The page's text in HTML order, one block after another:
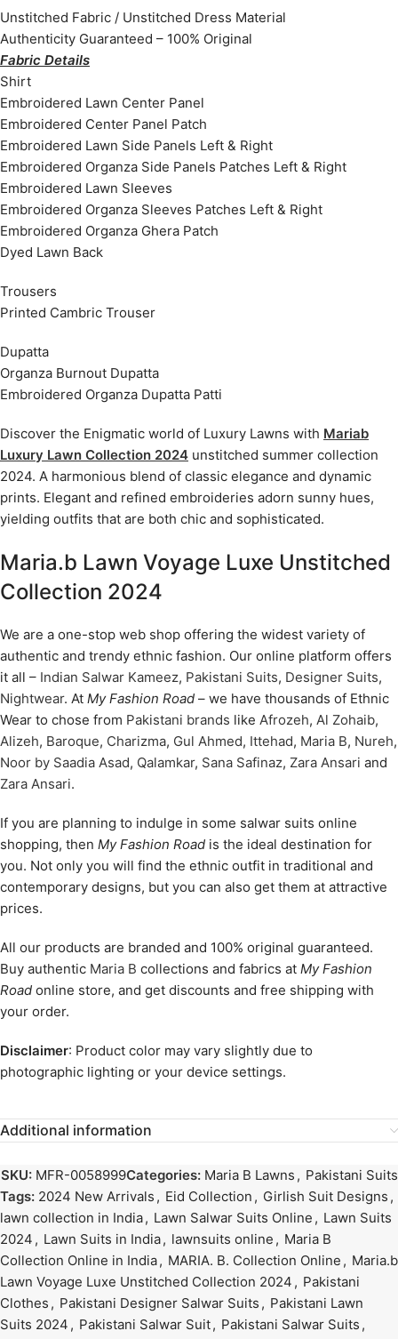
Unstitched Fabric / Unstitched Dress Material
Authenticity Guaranteed – 100% Original
Fabric Details
Shirt
Embroidered Lawn Center Panel
Embroidered Center Panel Patch
Embroidered Lawn Side Panels Left & Right
Embroidered Organza Side Panels Patches Left & Right
Embroidered Lawn Sleeves
Embroidered Organza Sleeves Patches Left & Right
Embroidered Organza Ghera Patch
Dyed Lawn Back
Trousers
Printed Cambric Trouser
Dupatta
Organza Burnout Dupatta
Embroidered Organza Dupatta Patti
Discover the Enigmatic world of Luxury Lawns with Mariab
Luxury Lawn Collection 2024 unstitched summer collection
2024. A harmonious blend of classic elegance and dynamic
prints. Elegant and refined embroideries adorn sunny hues,
yielding outfits that are both chic and sophisticated.
Maria.b Lawn Voyage Luxe Unstitched
Collection 2024
We are a one-stop web shop offering the widest variety of
authentic and trendy ethnic fashion. Our online platform offers
it all – Indian Salwar Kameez, Pakistani Suits, Designer Suits,
Nightwear. At My Fashion Road – we have thousands of Ethnic
Wear to chose from Pakistani brands like Afrozeh, Al Zohaib,
Alizeh, Baroque, Charizma, Gul Ahmed, Ittehad, Maria B, Nureh,
Noor by Saadia Asad, Qalamkar, Sana Safinaz, Zara Ansari and
Zara Ansari.
If you are planning to indulge in some salwar suits online
shopping, then My Fashion Road is the ideal destination for
you. Not only you will find the ethnic outfit in traditional and
contemporary designs, but you can also get them at attractive
prices.
All our products are branded and 100% original guaranteed.
Buy authentic Maria B collections and fabrics at My Fashion
Road online store, and get discounts and free shipping with
your order.
Disclaimer: Product color may vary slightly due to
photographic lighting or your device settings.
Additional information
SKU: MFR-0058999Categories: Maria B Lawns , Pakistani Suits
Tags: 2024 New Arrivals , Eid Collection , Girlish Suit Designs ,
lawn collection in India, Lawn Salwar Suits Online , Lawn Suits
2024 , Lawn Suits in India, lawnsuits online , Maria B
Collection Online in India, MARIA. B. Collection Online , Maria.b
Lawn Voyage Luxe Unstitched Collection 2024 , Pakistani
Clothes , Pakistani Designer Salwar Suits , Pakistani Lawn
Suits 2024 , Pakistani Salwar Suit, Pakistani Salwar Suits ,